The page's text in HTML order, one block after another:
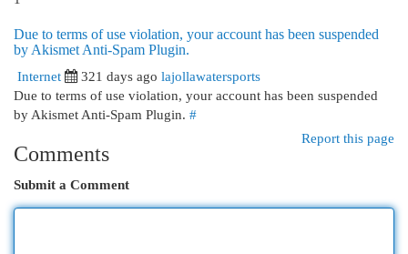
Due to terms of use violation, your account has been suspended
by Akismet Anti-Spam Plugin.
Internet
321 days ago lajollawatersports
Due to terms of use violation, your account has been suspended
by Akismet Anti-Spam Plugin. #
Report this page
Comments
Submit a Comment